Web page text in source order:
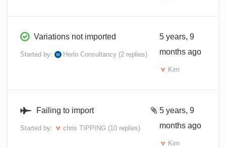
Variations not imported
Started by: Herlo Consultancy (2 replies)
5 years, 9
months ago
Kim
Failing to import
Started by: chris TIPPING (10 replies)
5 years, 9
months ago
Kim